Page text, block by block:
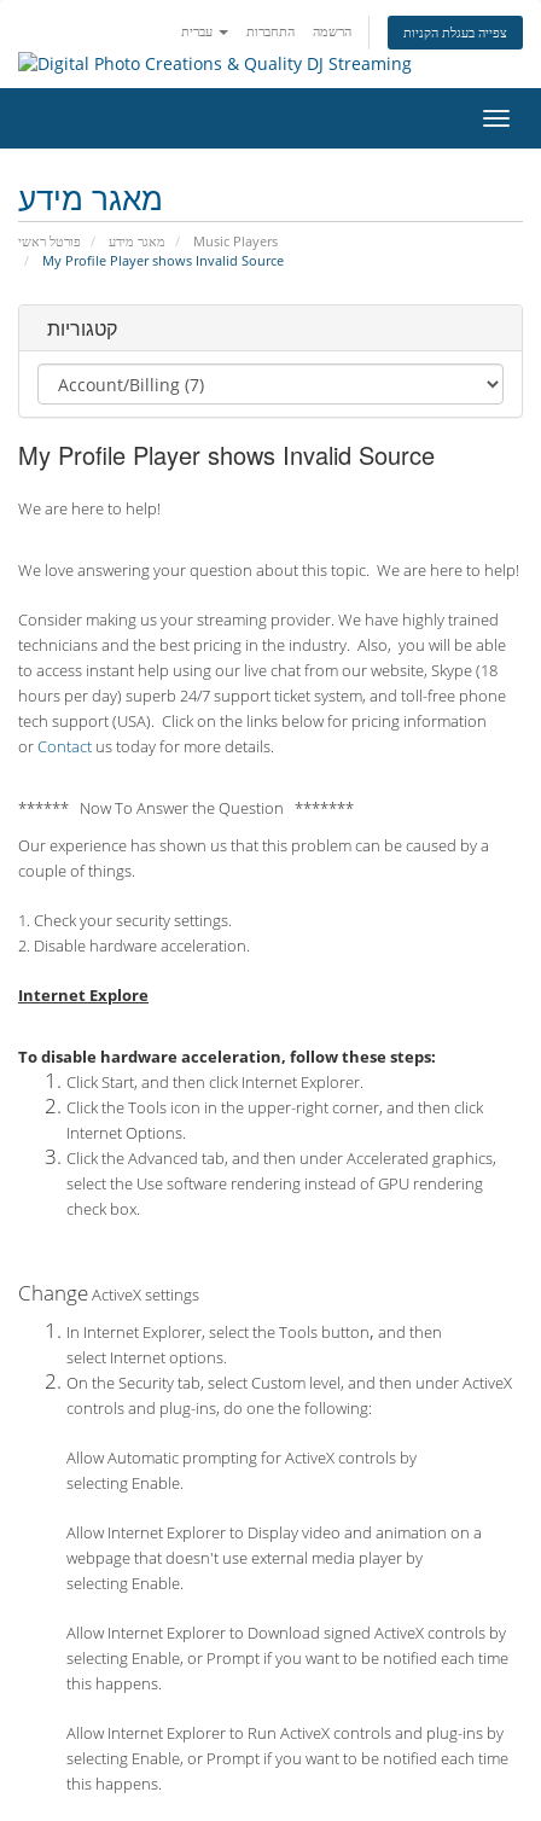
התחברות הרשמה צפייה בעגלת הקניות
ניווט
מאגר מידע
פורטל ראשי מאגר מידע
Music Players
My Profile Player shows Invalid Source
קטגוריות
My Profile Player shows Invalid Source
We are here to help!
We love answering your question about this topic. We are here to help!
Consider making us your streaming provider. We have highly trained
technicians and the best pricing in the industry. Also, you will be able
to access instant help using our live chat from our website, Skype (18
hours perday) superb 24/7 support ticket system, and toll-free phone
tech support (USA). Click on the links below for pricing information
orContact us today for more details.
****** Now To Answer the Question *******
Our experience has shown us that this problem can be caused by a
couple of things.
1. Check your security settings.
2. Disable hardware acceleration.
Internet Explore
To disable hardware acceleration, follow these steps:
Click Start, and then click Internet Explorer.
Click the Tools icon in the upper-right corner, and then click
Internet Options.
Click the Advanced tab, and then under Accelerated graphics,
select the Use software rendering instead of GPU rendering
check box.
ChangeActiveX settings
In Internet Explorer, select the Tools button, and then
select Internet options.
On the Security tab, select Custom level, and then under ActiveX
controls and plug-ins, do one the following:
Allow Automatic prompting for ActiveX controls by
selecting Enable.
Allow Internet Explorer to Display video and animation on a
webpage that doesn't use external media player by
selecting Enable.
Allow Internet Explorer to Download signed ActiveX controls by
selecting Enable, or Prompt if you want to be notified each time
this happens.
Allow Internet Explorer to Run ActiveX controls and plug-ins by
selecting Enable, or Prompt if you want to be notified each time
this happens.